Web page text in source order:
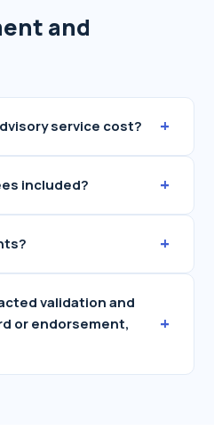
and
service cost? +
included? +
+
validation and
or endorsement,
+